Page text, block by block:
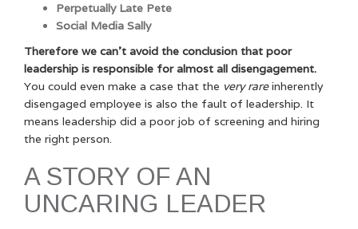
Perpetually Late Pete
Social Media Sally
Therefore we can’t avoid the conclusion that poor
leadership is responsible for almost all disengagement.
You could even make a case that the very rareinherently
disengaged employee is also the fault of leadership. It
means leadership did a poor job of screening and hiring
the right person.
A STORY OF AN
UNCARING LEADER